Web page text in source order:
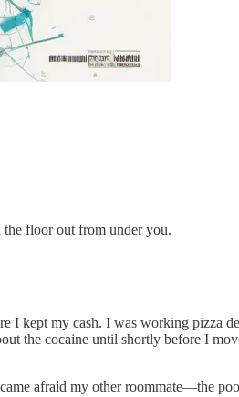
the floor out from under you.
I kept my cash. I was working pizza
the cocaine until shortly before I
afraid my other roommate—the